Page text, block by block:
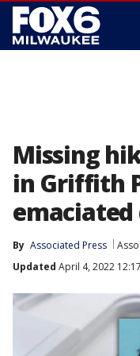
Missing
in Griffith
emaciated
By Associated Press
Updated April 4, 2022